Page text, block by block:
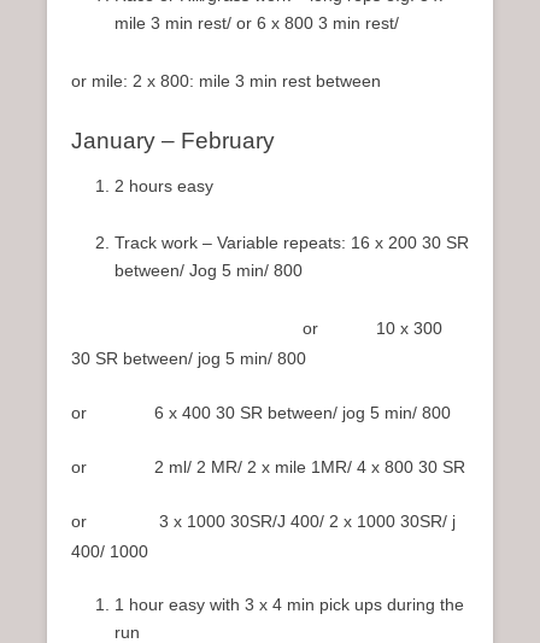
mile 3 min rest/ or 6 x 800 3 min rest/
or mile: 2 x 800: mile 3 min rest between
January – February
2 hours easy
Track work – Variable repeats: 16 x 200 30 SR
between/ Jog 5 min/ 800
or 10 x 300
30 SR between/ jog 5 min/ 800
or 6 x 400 30 SR between/ jog 5 min/ 800
or 2 ml/ 2 MR/ 2 x mile 1MR/ 4 x 800 30 SR
or 3 x 1000 30SR/J 400/ 2 x 1000 30SR/ j
400/ 1000
1 hour easy with 3 x 4 min pick ups during the
run